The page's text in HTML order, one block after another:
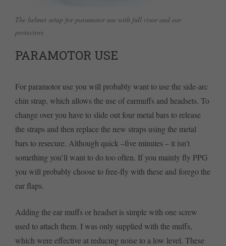
The helmet setup for paramotor use with full visor and ear
protectors
PARAMOTOR USE
For paramotor use you will probably want to use the side-arc
chin strap, which allows the use of earmuffs and headsets. To
change over you have to slide out four metal bars to release
the straps and then replace the new straps using the metal
bars to resecure. Although quick –five minutes – it isn’t
something you’ll want to do too often. If you mainly fly PPG
you will probably choose to free-fly with these and forego the
ear flaps.
Adding the ear muffs or headset is simple with one screw
used to attach them. I was only supplied with the muffs,
which were effective at reducing noise to a low level. These